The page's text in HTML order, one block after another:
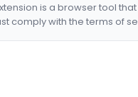
is a browser tool
comply with the terms of